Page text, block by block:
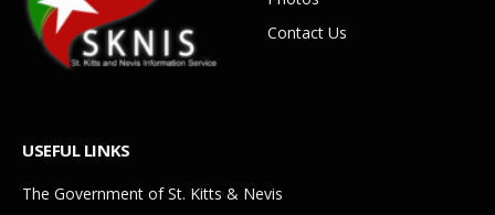
Contact Us
USEFUL LINKS
The Government of St. Kitts & Nevis